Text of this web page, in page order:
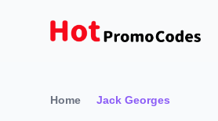
Home Jack Georges